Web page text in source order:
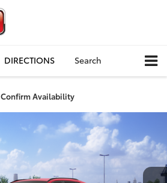
DIRECTIONS Search
Confirm Availability